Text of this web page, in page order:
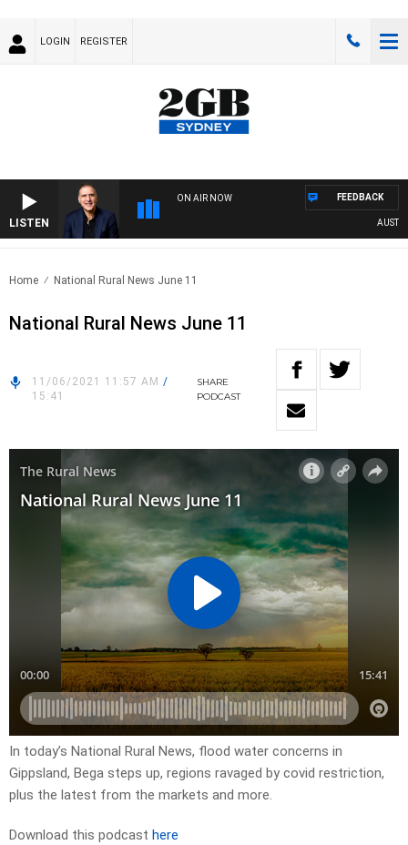
LOGIN REGISTER
LISTEN
ON AIR NOW FEEDBACK
Home National Rural News June 11
National Rural News June 11
11/06/2021 11:57 AM /
15:41
SHARE
PODCAST
In today’s National Rural News, flood water concerns in
Gippsland, Bega steps up, regions ravaged by covid restriction,
plus the latest from the markets and more.
Download this podcast here